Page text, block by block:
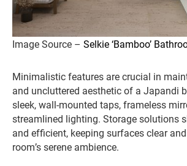
Image Source – Selkie ‘Bamboo’
Minimalistic features are crucial in
and uncluttered aesthetic of a Japandi
sleek, wall-mounted taps, frameless
streamlined lighting. Storage solutions
and efficient, keeping surfaces clear
room’s serene ambience.